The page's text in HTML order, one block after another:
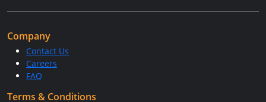
Company
Contact Us
Careers
FAQ
Terms & Conditions